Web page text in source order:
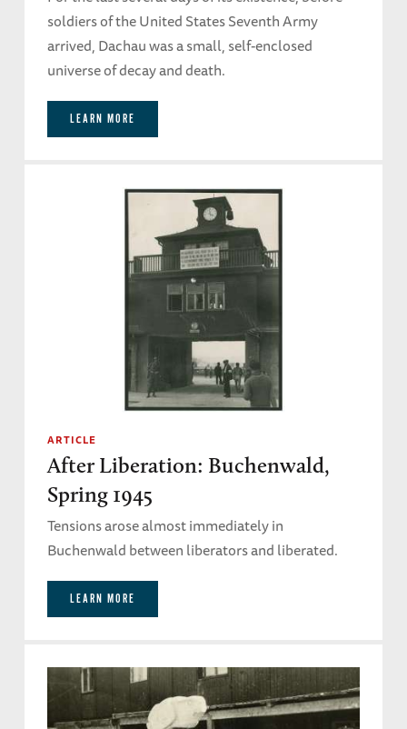
soldiers of the United States Seventh Army
arrived, Dachau was a small, self-enclosed
universe of decay and death.
LEARN MORE
ARTICLE
After Liberation: Buchenwald,
Spring 1945
Tensions arose almost immediately in
Buchenwald between liberators and liberated.
LEARN MORE